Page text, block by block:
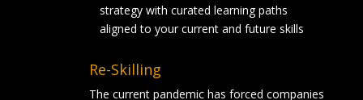
strategy with curated learning paths
aligned to your current and future skills
Re-Skilling
The current pandemic has forced companies